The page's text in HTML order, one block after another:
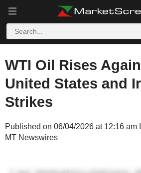
WTI Oil Rises
United States and
Strikes
Published on 06/04/2026 at 12:16 am
MT Newswires